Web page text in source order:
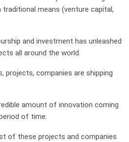
means (venture capital,
and investment has unleashed
all around the world.
projects, companies are shipping
amount of innovation coming
of time.
of these projects and companies